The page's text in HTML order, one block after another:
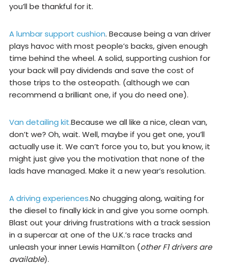
you’ll be thankful for it.
A lumbar support cushion. Because being a van driver
plays havoc with most people’s backs, given enough
time behind the wheel. A solid, supporting cushion for
your back will pay dividends and save the cost of
those trips to the osteopath. (although we can
recommend a brilliant one, if you do need one).
Van detailing kit.Because we all like a nice, clean van,
don’t we? Oh, wait. Well, maybe if you get one, you’ll
actually use it. We can’t force you to, but you know, it
might just give you the motivation that none of the
lads have managed. Make it a new year’s resolution.
A driving experiences.No chugging along, waiting for
the diesel to finally kick in and give you some oomph.
Blast out your driving frustrations with a track session
in a supercar at one of the U.K.’s race tracks and
unleash your inner Lewis Hamilton (other F1 drivers are
available).